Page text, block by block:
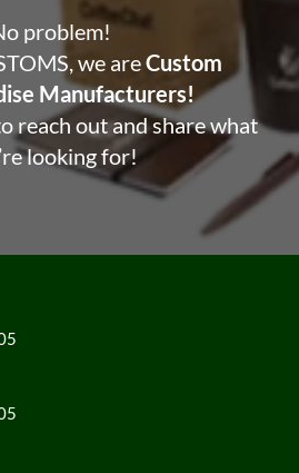
problem!
we areCustom
Manufacturers!
reach out and share what
looking for!